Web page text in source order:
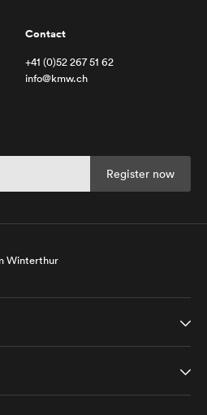
Contact
+41 (0)52 267 51 62
info@kmw.ch
Winterthur